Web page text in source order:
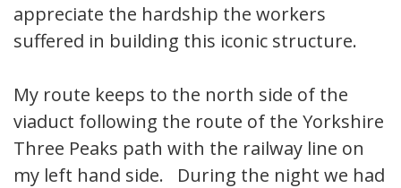
appreciate the hardship the workers
suffered in building this iconic structure.
My route keeps to the north side of the
viaduct following the route of the Yorkshire
Three Peaks path with the railway line on
my left hand side. During the night we had